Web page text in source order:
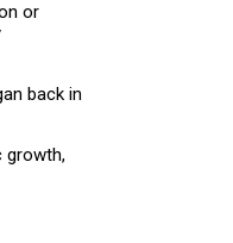
or
back in
growth,